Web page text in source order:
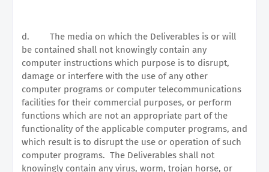
d.
The media on which the Deliverables is or will
be contained shall not knowingly contain any
computer instructions which purpose is to disrupt,
damage or interfere with the use of any other
computer programs or computer telecommunications
facilities for their commercial purposes, or perform
functions which are not an appropriate part of the
functionality of the applicable computer programs, and
which result is to disrupt the use or operation of such
computer programs. The Deliverables shall not
knowingly contain any virus, worm, trojan horse, or